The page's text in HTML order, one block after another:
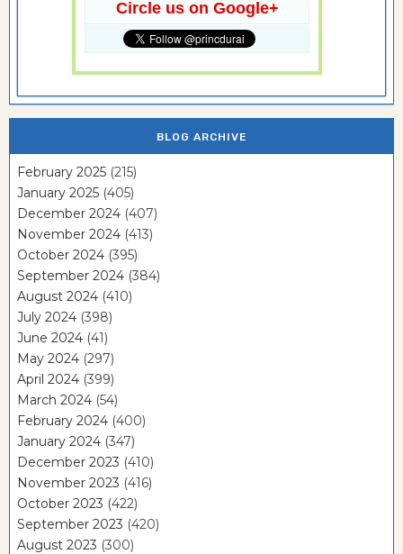
Circle us on Google+
BLOG ARCHIVE
February 2025 (215)
January 2025 (405)
December 2024 (407)
November 2024 (413)
October 2024 (395)
September 2024 (384)
August 2024 (410)
July 2024 (398)
June 2024 (41)
May 2024 (297)
April 2024 (399)
March 2024 (54)
February 2024 (400)
January 2024 (347)
December 2023 (410)
November 2023 (416)
October 2023 (422)
September 2023 (420)
August 2023 (300)